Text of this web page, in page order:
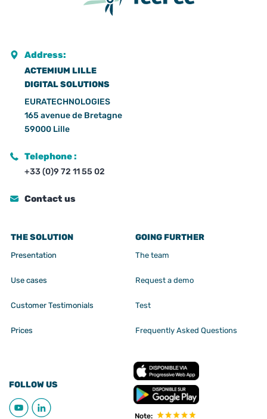
Address:
ACTEMIUM LILLE
DIGITAL SOLUTIONS
EURATECHNOLOGIES
165 avenue de Bretagne
59000 Lille
Telephone :
+33 (0)9 72 11 55 02
Contact us
THE SOLUTION
Presentation
Use cases
Customer Testimonials
Prices
GOING FURTHER
The team
Request a demo
Test
Frequently Asked Questions
FOLLOW US
Note: